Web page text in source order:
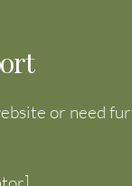
or need